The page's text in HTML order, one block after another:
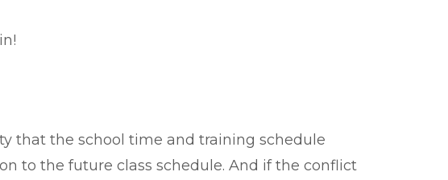
that the school time and training schedule
to the future class schedule. And if the conflict